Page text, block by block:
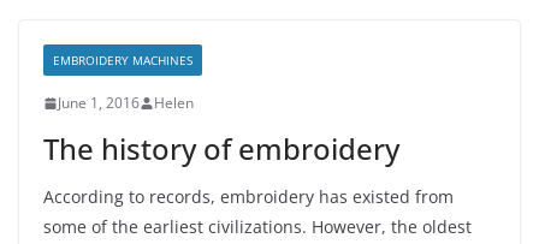
EMBROIDERY MACHINES
June 1, 2016 Helen
The history of embroidery
According to records, embroidery has existed from
some of the earliest civilizations. However, the oldest